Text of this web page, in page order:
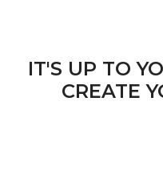
IT'S UP TO
CREATE